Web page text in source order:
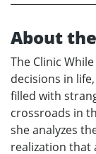
About
The Clinic
decisions in
filled with
crossroads in
she analyzes
realization that